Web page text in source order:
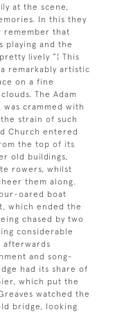
at the scene,
In this they
remember that
playing and the
lively ”¦ This
remarkably artistic
on a fine
The Adam
crammed with
strain of such
Church entered
the top of its
old buildings,
rowers, whilst
them along.
oared boat
which ended the
chased by two
considerable
afterwards
and song-
had its share of
which put the
watched the
bridge, looking